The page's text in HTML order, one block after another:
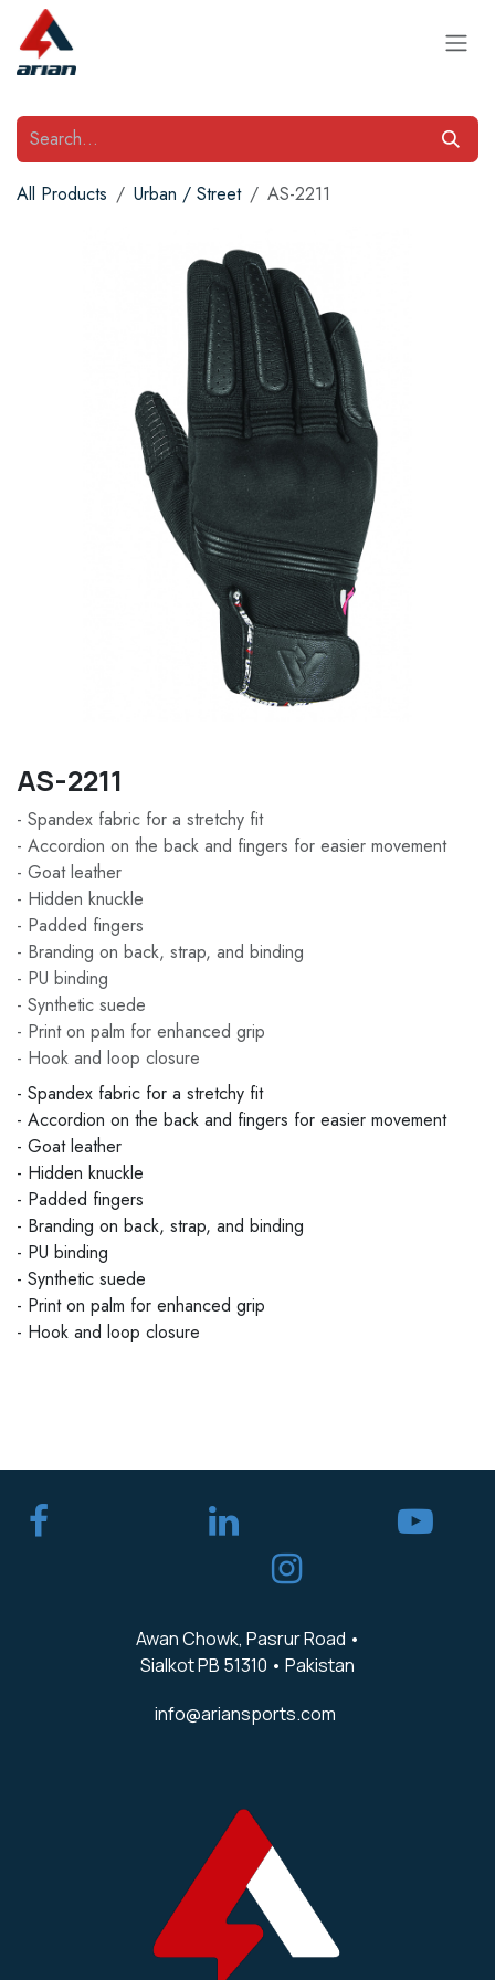
Skip to Content
All Products Urban / Street AS-2211
AS-2211
- Spandex fabric for a stretchy fit
- Accordion on the back and fingers for easier movement
- Goat leather
- Hidden knuckle
- Padded fingers
- Branding on back, strap, and binding
- PU binding
- Synthetic suede
- Print on palm for enhanced grip
- Hook and loop closure
- Spandex fabric for a stretchy fit
- Accordion on the back and fingers for easier movement
- Goat leather
- Hidden knuckle
- Padded fingers
- Branding on back, strap, and binding
- PU binding
- Synthetic suede
- Print on palm for enhanced grip
- Hook and loop closure
Awan Chowk, Pasrur Road •
Sialkot PB 51310 • Pakistan
info@ariansports.com